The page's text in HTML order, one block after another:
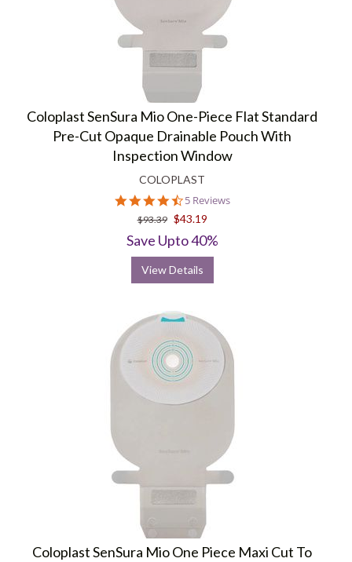
Coloplast SenSura Mio One-Piece Flat Standard
Pre-Cut Opaque Drainable Pouch With
Inspection Window
COLOPLAST
4.4
star
rating
5 Reviews
$93.39 $43.19
Save Upto 40%
View Details
Coloplast SenSura Mio One Piece Maxi Cut To